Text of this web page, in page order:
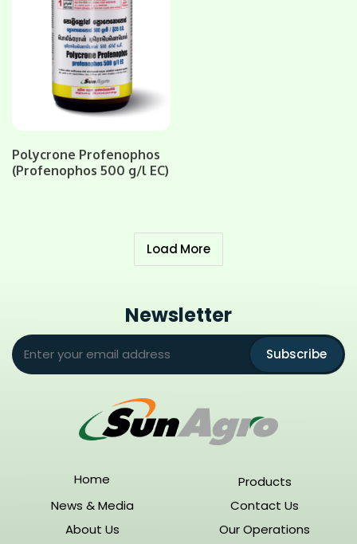
page
Polycrone Profenophos
(Profenophos 500 g/l EC)
Load More
Newsletter
Subscribe
Home
Products
News & Media
Contact Us
About Us
Our Operations